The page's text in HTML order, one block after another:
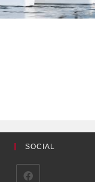
SOCIAL